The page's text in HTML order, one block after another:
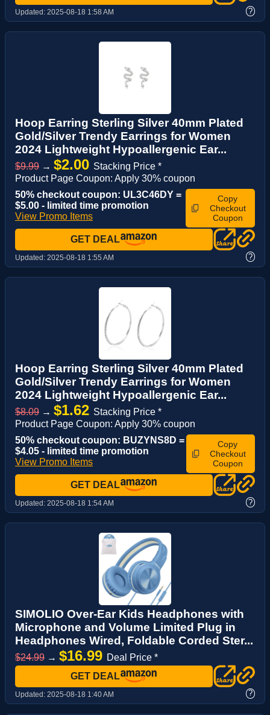
Updated: 2025-08-18 1:58 AM ?
Hoop Earring Sterling Silver 40mm Plated
Gold/Silver Trendy Earrings for Women
2024 Lightweight Hypoallergenic Ear...
$9.99 → $2.00 Stacking Price *
Product Page Coupon: Apply 30% coupon
50% checkout coupon: UL3C46DY =
$5.00 - limited time promotion
View Promo Items
Copy
Checkout
Coupon
GET DEAL
Updated: 2025-08-18 1:55 AM ?
Hoop Earring Sterling Silver 40mm Plated
Gold/Silver Trendy Earrings for Women
2024 Lightweight Hypoallergenic Ear...
$8.09 → $1.62 Stacking Price *
Product Page Coupon: Apply 30% coupon
50% checkout coupon: BUZYNS8D =
$4.05 - limited time promotion
View Promo Items
Copy
Checkout
Coupon
GET DEAL
Updated: 2025-08-18 1:54 AM ?
SIMOLIO Over-Ear Kids Headphones with
Microphone and Volume Limited Plug in
Headphones Wired, Foldable Corded Ster...
$24.99 → $16.99 Deal Price *
GET DEAL
Updated: 2025-08-18 1:40 AM ?